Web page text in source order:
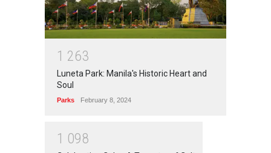
1 263
Luneta Park: Manila's Historic Heart and
Soul
Parks February 8, 2024
1 098